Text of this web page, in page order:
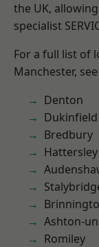
the UK,
specialist
For a full list of
Manchester,
Denton
Dukinfield
Bredbury
Hattersley
Ashton-
Romiley